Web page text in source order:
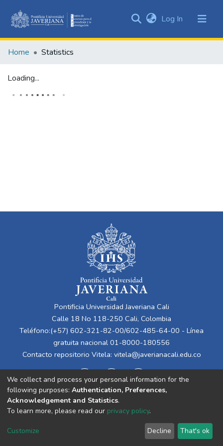
&
Log In (current)
Home Statistics
Loading...
Pontificia Universidad Javeriana Cali
Calle 18 No 118-250 Cali, Colombia
Teléfono:(+57) 602-321-82-00/602-485-64-00 - Línea
gratuita nacional 01-8000-180556
Contacto repositorio Vitela: vitela@javerianacali.edu.co
Cookie
End User
Agreement
Send
Feedback
We collect and process your personal information for the
following purposes: Authentication, Preferences,
Acknowledgement and Statistics.
To learn more, please read our privacy policy.
Customize Decline That's ok